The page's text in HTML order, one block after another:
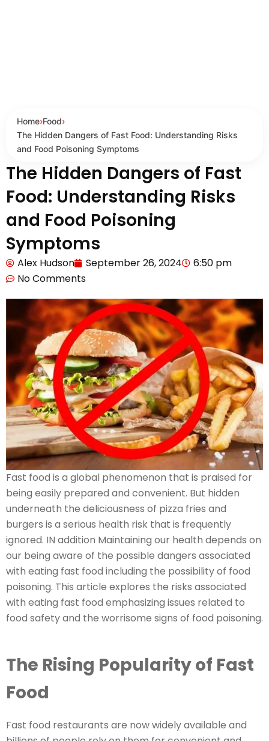
Home›Food›
The Hidden Dangers of Fast Food: Understanding Risks
and Food Poisoning Symptoms
The Hidden Dangers of Fast
Food: Understanding Risks
and Food Poisoning
Symptoms
Alex Hudson September 26, 2024
6:50 pm
No Comments
Fast food is a global phenomenon that is praised for
being easily prepared and convenient. But hidden
underneath the deliciousness of pizza fries and
burgers is a serious health risk that is frequently
ignored. IN addition Maintaining our health depends on
our being aware of the possible dangers associated
with eating fast food including the possibility of food
poisoning. This article explores the risks associated
with eating fast food emphasizing issues related to
food safety and the worrisome signs of food poisoning.
The Rising Popularity of Fast
Food
Fast food restaurants are now widely available and